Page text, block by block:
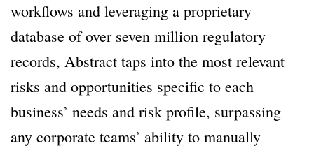
workflows and leveraging a proprietary
database of over seven million regulatory
records, Abstract taps into the most relevant
risks and opportunities specific to each
business’ needs and risk profile, surpassing
any corporate teams’ ability to manually